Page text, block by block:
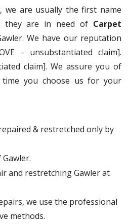
we are usually the first name
they are in need of Carpet
We have our reputation
– unsubstantiated claim].
claim]. We assure you of
time you choose us for your
& restretched only by
and restretching Gawler at
we use the professional
methods.